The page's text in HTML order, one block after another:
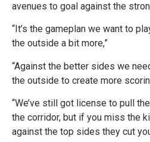
avenues to goal against the
“It’s the gameplan we want to
the outside a bit more,”
“Against the better sides we
the outside to create more
“We’ve still got license to pull
the corridor, but if you miss the
against the top sides they cut